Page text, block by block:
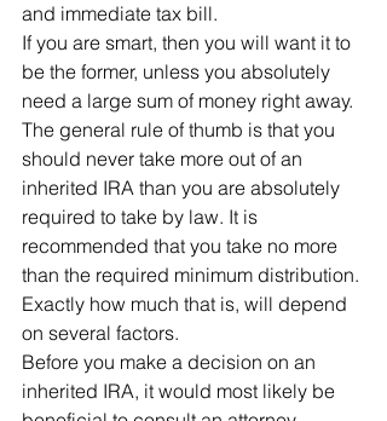
and immediate tax bill.
If you are smart, then you will want it to
be the former, unless you absolutely
need a large sum of money right away.
The general rule of thumb is that you
should never take more out of an
inherited IRA than you are absolutely
required to take by law. It is
recommended that you take no more
than the required minimum distribution.
Exactly how much that is, will depend
on several factors.
Before you make a decision on an
inherited IRA, it would most likely be